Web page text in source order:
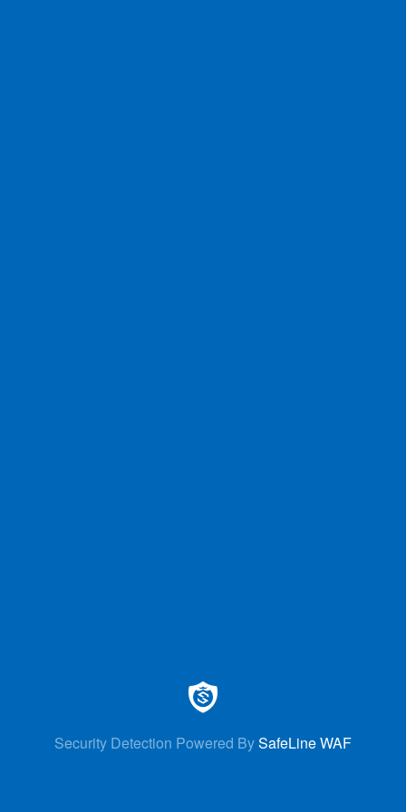
Security Detection Powered BySafeLine WAF